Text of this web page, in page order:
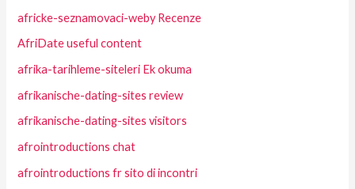
africke-seznamovaci-weby Recenze
AfriDate useful content
afrika-tarihleme-siteleri Ek okuma
afrikanische-dating-sites review
afrikanische-dating-sites visitors
afrointroductions chat
afrointroductions fr sito di incontri